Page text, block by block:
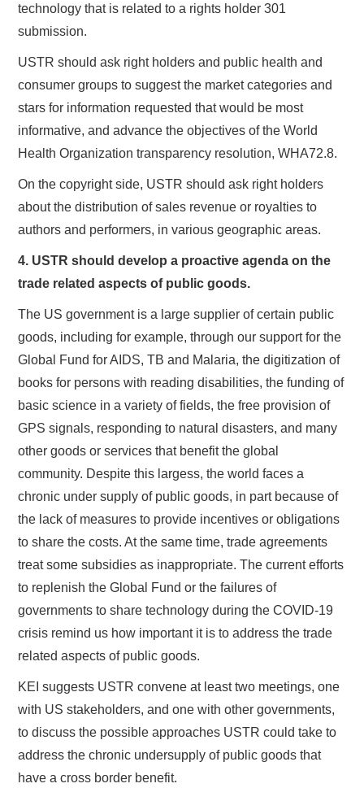
technology that is related to a rights holder 301
submission.
USTR should ask right holders and public health and
consumer groups to suggest the market categories and
stars for information requested that would be most
informative, and advance the objectives of the World
Health Organization transparency resolution, WHA72.8.
On the copyright side, USTR should ask right holders
about the distribution of sales revenue or royalties to
authors and performers, in various geographic areas.
4. USTR should develop a proactive agenda on the
trade related aspects of public goods.
The US government is a large supplier of certain public
goods, including for example, through our support for the
Global Fund for AIDS, TB and Malaria, the digitization of
books for persons with reading disabilities, the funding of
basic science in a variety of fields, the free provision of
GPS signals, responding to natural disasters, and many
other goods or services that benefit the global
community. Despite this largess, the world faces a
chronic under supply of public goods, in part because of
the lack of measures to provide incentives or obligations
to share the costs. At the same time, trade agreements
treat some subsidies as inappropriate. The current efforts
to replenish the Global Fund or the failures of
governments to share technology during the COVID-19
crisis remind us how important it is to address the trade
related aspects of public goods.
KEI suggests USTR convene at least two meetings, one
with US stakeholders, and one with other governments,
to discuss the possible approaches USTR could take to
address the chronic undersupply of public goods that
have a cross border benefit.